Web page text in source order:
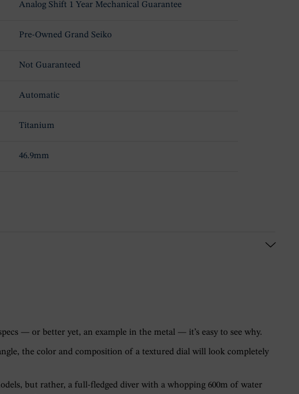
Analog Shift 1 Year Mechanical Guarantee
Pre-Owned Grand Seiko
Not Guaranteed
Automatic
Titanium
46.9mm
— or better yet, an example in the metal — it’s easy to see why.
the color and composition of a textured dial will look completely
but rather, a full-fledged diver with a whopping 600m of water